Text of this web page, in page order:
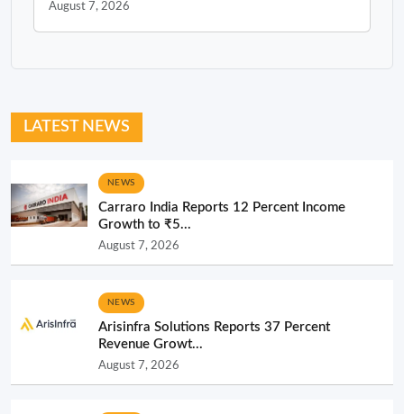
August 7, 2026
LATEST NEWS
NEWS
Carraro India Reports 12 Percent Income
Growth to ₹5...
August 7, 2026
NEWS
Arisinfra Solutions Reports 37 Percent
Revenue Growt...
August 7, 2026